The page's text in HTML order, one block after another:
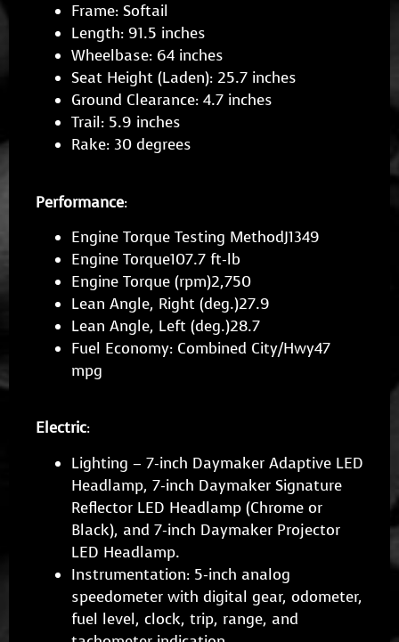
Frame: Softail
Length: 91.5 inches
Wheelbase: 64 inches
Seat Height (Laden): 25.7 inches
Ground Clearance: 4.7 inches
Trail: 5.9 inches
Rake: 30 degrees
Performance:
Engine Torque Testing MethodJ1349
Engine Torque107.7 ft-lb
Engine Torque (rpm)2,750
Lean Angle, Right (deg.)27.9
Lean Angle, Left (deg.)28.7
Fuel Economy: Combined City/Hwy47
mpg
Electric:
Lighting – 7-inch Daymaker Adaptive LED
Headlamp, 7-inch Daymaker Signature
Reflector LED Headlamp (Chrome or
Black), and 7-inch Daymaker Projector
LED Headlamp.
Instrumentation: 5-inch analog
speedometer with digital gear, odometer,
fuel level, clock, trip, range, and